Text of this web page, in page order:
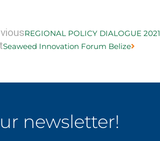
REGIONAL POLICY DIALOGUE 2021
Seaweed Innovation Forum Belize
newsletter!